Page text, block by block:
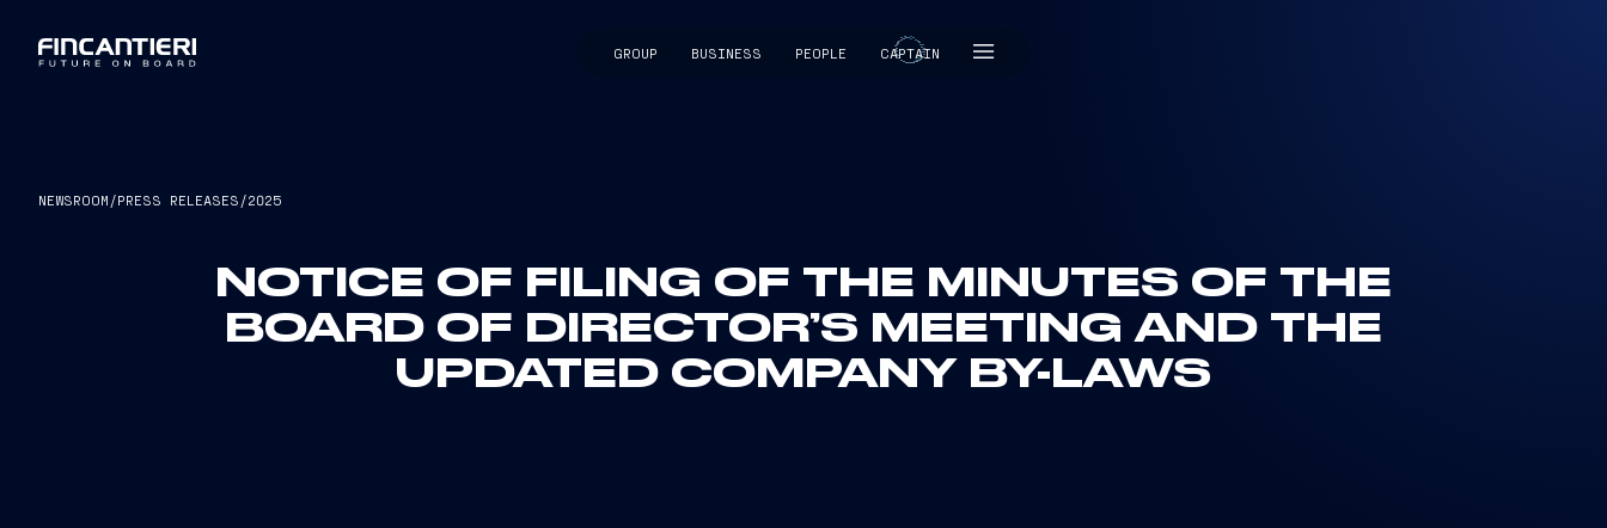
GROUP BUSINESS PEOPLE CAPTAIN
CAPTAIN
NEWSROOM /PRESS RELEASES /2025
NOTICE OF FILING OF THE MINUTES OF THE
BOARD OF DIRECTOR’S MEETING AND THE
UPDATED COMPANY BY-LAWS